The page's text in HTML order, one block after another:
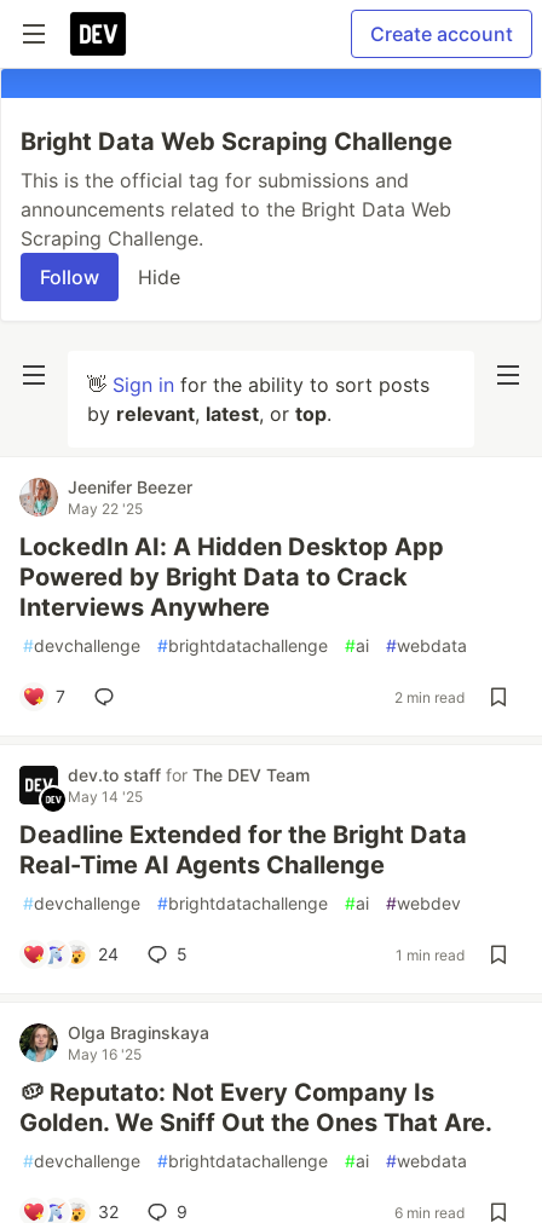
Create account
Bright Data Web Scraping Challenge
This is the official tag for submissions and
announcements related to the Bright Data Web
Scraping Challenge.
Follow
Hide
👋 Sign in for the ability to sort posts
by relevant, latest, or top.
Jeenifer Beezer
May 22 '25
LockedIn AI: A Hidden Desktop App
Powered by Bright Data to Crack
Interviews Anywhere
#devchallenge #brightdatachallenge #ai #webdata
7 2 min read
dev.to staff for The DEV Team
May 14 '25
Deadline Extended for the Bright Data
Real-Time AI Agents Challenge
#devchallenge #brightdatachallenge #ai #webdev
24 5 1 min read
Olga Braginskaya
May 16 '25
🥔 Reputato: Not Every Company Is
Golden. We Sniff Out the Ones That Are.
#devchallenge #brightdatachallenge #ai #webdata
32 9 6 min read